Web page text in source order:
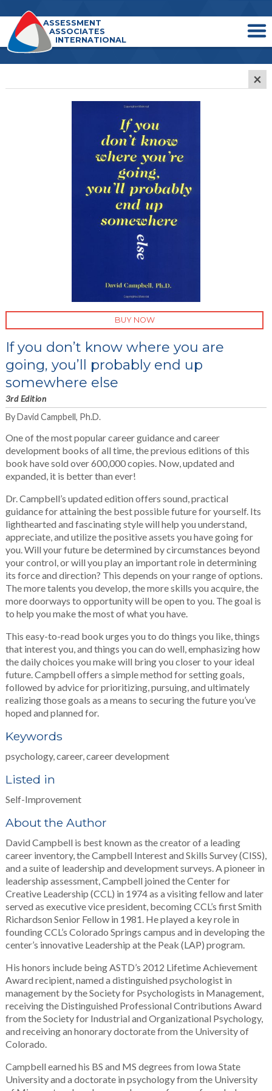
ASSESSMENT
ASSOCIATES
INTERNATIONAL
×
BUY NOW
If you don’t know where you are
going, you’ll probably end up
somewhere else
3rd Edition
By David Campbell, Ph.D.
One of the most popular career guidance and career
development books of all time, the previous editions of this
book have sold over 600,000 copies. Now, updated and
expanded, it is better than ever!
Dr. Campbell’s updated edition offers sound, practical
guidance for attaining the best possible future for yourself. Its
lighthearted and fascinating style will help you understand,
appreciate, and utilize the positive assets you have going for
you. Will your future be determined by circumstances beyond
your control, or will you play an important role in determining
its force and direction? This depends on your range of options.
The more talents you develop, the more skills you acquire, the
more doorways to opportunity will be open to you. The goal is
to help you make the most of what you have.
This easy-to-read book urges you to do things you like, things
that interest you, and things you can do well, emphasizing how
the daily choices you make will bring you closer to your ideal
future. Campbell offers a simple method for setting goals,
followed by advice for prioritizing, pursuing, and ultimately
realizing those goals as a means to securing the future you’ve
hoped and planned for.
Keywords
psychology, career, career development
Listed in
Self-Improvement
About the Author
David Campbell is best known as the creator of a leading
career inventory, the Campbell Interest and Skills Survey (CISS),
and a suite of leadership and development surveys. A pioneer in
leadership assessment, Campbell joined the Center for
Creative Leadership (CCL) in 1974 as a visiting fellow and later
served as executive vice president, becoming CCL’s first Smith
Richardson Senior Fellow in 1981. He played a key role in
founding CCL’s Colorado Springs campus and in developing the
center’s innovative Leadership at the Peak (LAP) program.
His honors include being ASTD’s 2012 Lifetime Achievement
Award recipient, named a distinguished psychologist in
management by the Society for Psychologists in Management,
receiving the Distinguished Professional Contributions Award
from the Society for Industrial and Organizational Psychology,
and receiving an honorary doctorate from the University of
Colorado.
Campbell earned his BS and MS degrees from Iowa State
University and a doctorate in psychology from the University